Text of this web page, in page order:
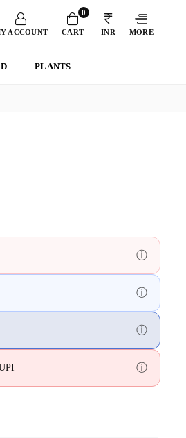
ACCOUNT
0
CART INR MORE
PLANTS
ⓘ
ⓘ
ⓘ
ⓘ